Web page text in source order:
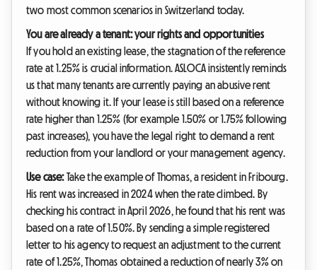
two most common scenarios in Switzerland today.
You are already a tenant: your rights and opportunities
If you hold an existing lease, the stagnation of the reference
rate at 1.25% is crucial information. ASLOCA insistently reminds
us that many tenants are currently paying an abusive rent
without knowing it. If your lease is still based on a reference
rate higher than 1.25% (for example 1.50% or 1.75% following
past increases), you have the legal right to demand a rent
reduction from your landlord or your management agency.
Use case:Take the example of Thomas, a resident in Fribourg.
His rent was increased in 2024 when the rate climbed. By
checking his contract in April 2026, he found that his rent was
based on a rate of 1.50%. By sending a simple registered
letter to his agency to request an adjustment to the current
rate of 1.25%, Thomas obtained a reduction of nearly 3% on